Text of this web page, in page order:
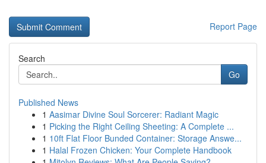
Report Page
Search
Go
Published News
1 Aasimar Divine Soul Sorcerer: Radiant Magic
1 Picking the Right Ceiling Sheeting: A Complete ...
1 10ft Flat Floor Bunded Container: Storage Answe...
1 Halal Frozen Chicken: Your Complete Handbook